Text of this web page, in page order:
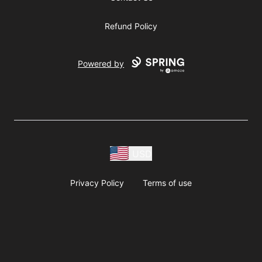
Refund Policy
Powered by
Privacy Policy Terms of use